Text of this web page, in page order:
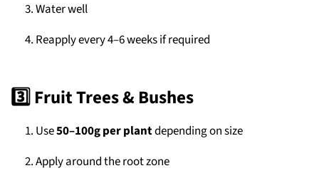
Water well
Reapply every 4–6 weeks if required
3️⃣ Fruit Trees & Bushes
Use50–100g per plantdepending on size
Apply around the root zone